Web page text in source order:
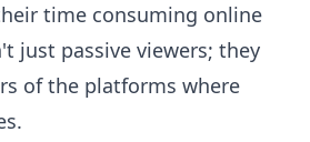
time consuming online
just passive viewers; they
of the platforms where